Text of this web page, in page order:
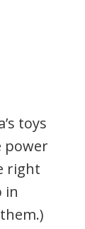
toys
power
right
in